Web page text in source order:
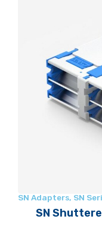
SN Adapters, SN
SN